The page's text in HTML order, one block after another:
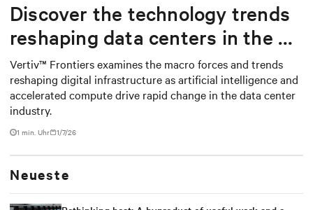
Discover the technology trends
reshaping data centers in the AI
era
Vertiv™ Frontiers examines the macro forces and trends
reshaping digital infrastructure as artificial intelligence and
accelerated compute drive rapid change in the data center
industry.
1 min. Uhr 1/7/26
Neueste